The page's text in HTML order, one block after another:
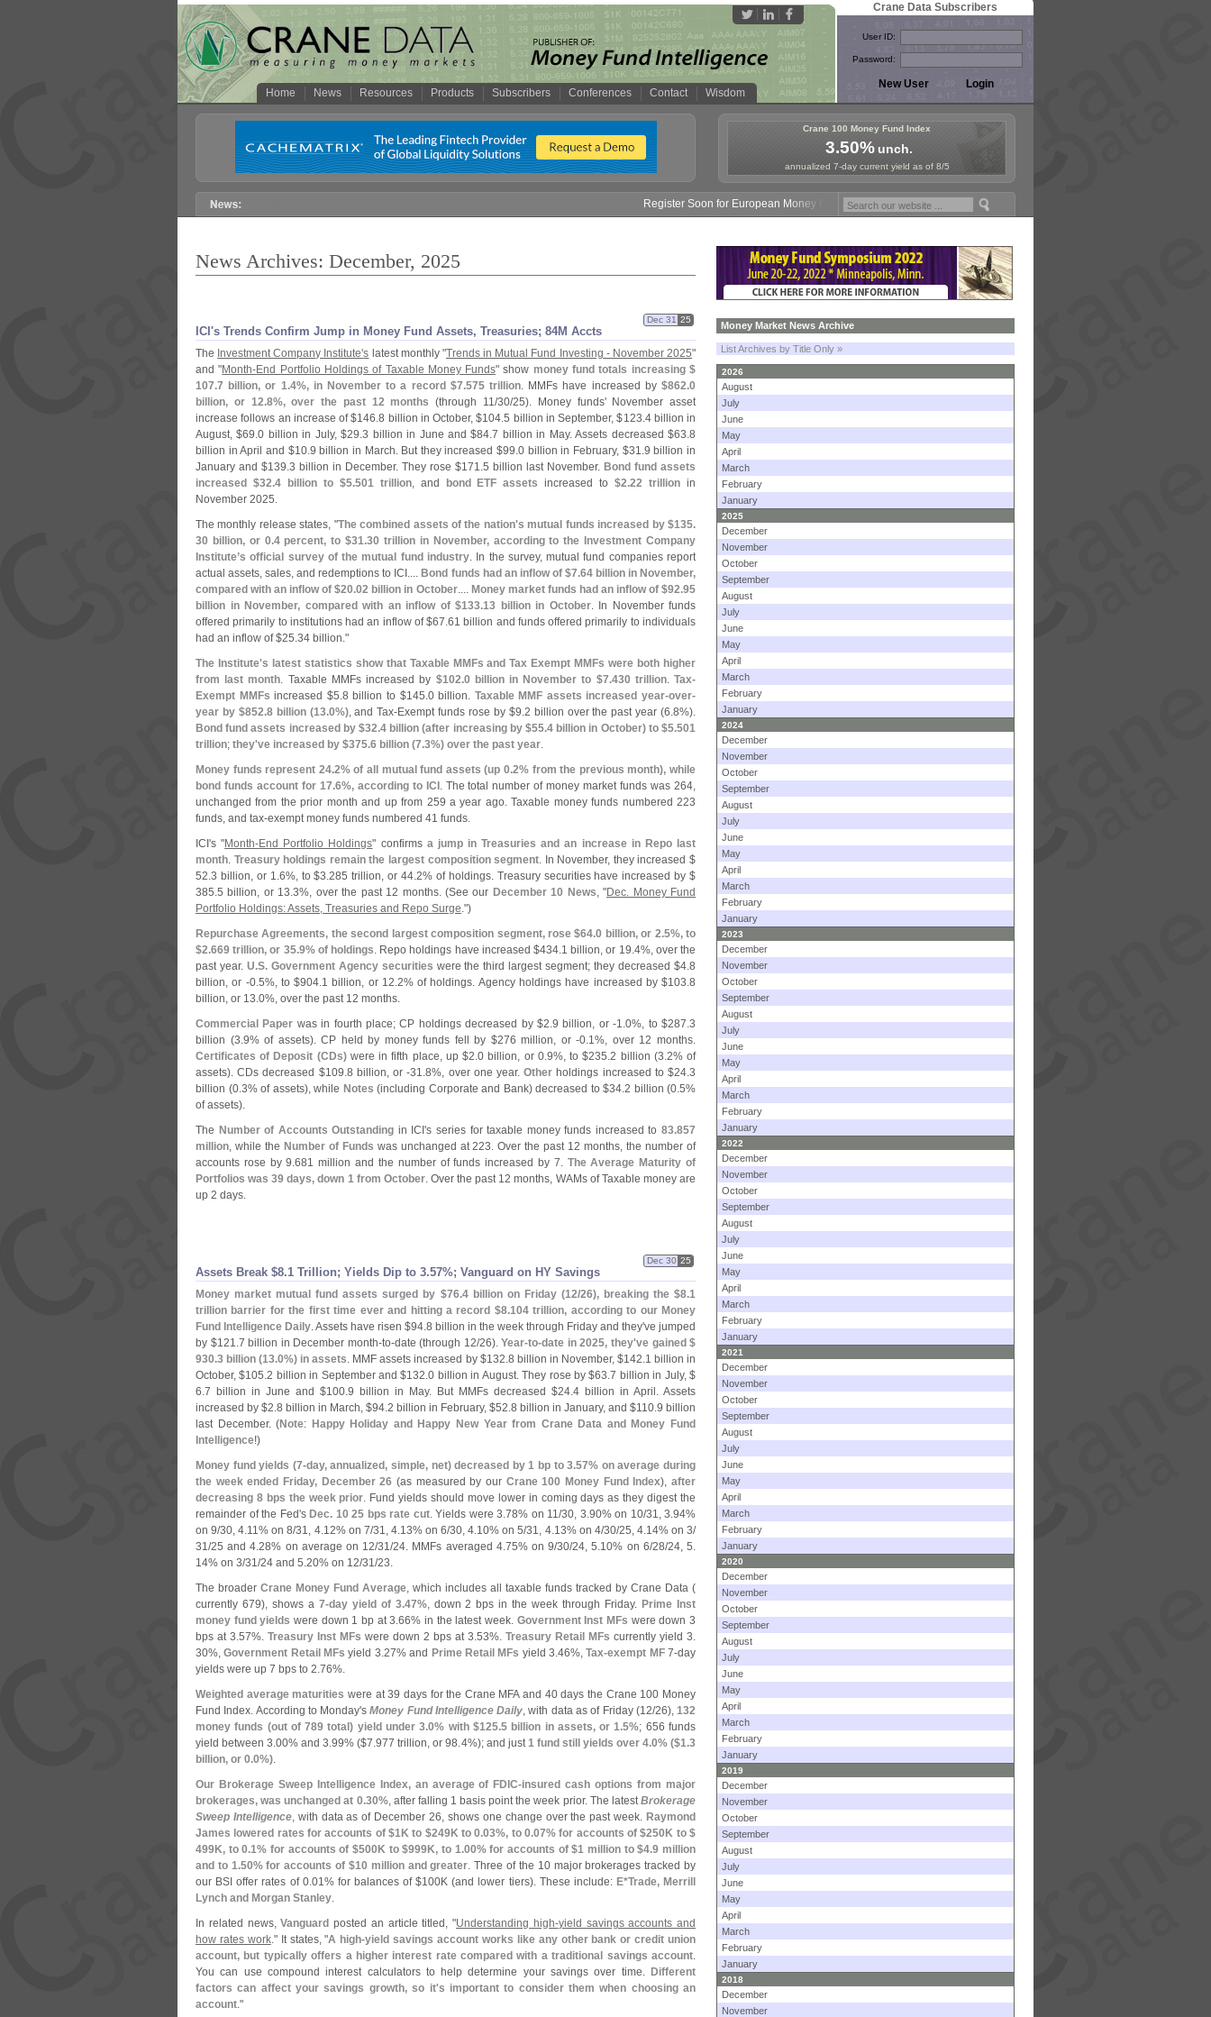
Home News Resources Products Subscribers Conferences Contact Wisdom
Crane Data Subscribers
User ID:
Password:
Crane 100 Money Fund Index
3.50%unch.
annualized 7-day current yield as of 8/5
Register Soon for European Money Fund Symposium in Paris, Sept. 24-25!
News Archives: December, 2025
ICI's Trends Confirm Jump in Money Fund Assets, Treasuries; 84M Accts
Dec 31 25
The Investment Company Institute's latest monthly "Trends in Mutual Fund Investing - November 2025"
and "Month-End Portfolio Holdings of Taxable Money Funds" show money fund totals increasing $
107.7 billion, or 1.4%, in November to a record $7.575 trillion. MMFs have increased by$862.0
billion, or 12.8%, over the past 12 months (through 11/30/25). Money funds' November asset
increase follows an increase of $146.8 billion in October, $104.5 billion in September, $123.4 billion in
August, $69.0 billion in July, $29.3 billion in June and $84.7 billion in May. Assets decreased $63.8
billion in April and $10.9 billion in March. But they increased $99.0 billion in February, $31.9 billion in
January and $139.3 billion in December. They rose $171.5 billion last November. Bond fund assets
increased $32.4 billion to $5.501 trillion, and bond ETF assets increased to$2.22 trillion in
November 2025.
The monthly release states, "The combined assets of the nation's mutual funds increased by $135.
30 billion, or 0.4 percent, to $31.30 trillion in November, according to the Investment Company
Institute’s official survey of the mutual fund industry. In the survey, mutual fund companies report
actual assets, sales, and redemptions to ICI.... Bond funds had an inflow of $7.64 billion in November,
compared with an inflow of $20.02 billion in October.... Money market funds had an inflow of $92.95
billion in November, compared with an inflow of $133.13 billion in October. In November funds
offered primarily to institutions had an inflow of $67.61 billion and funds offered primarily to individuals
had an inflow of $25.34 billion."
The Institute's latest statistics show that Taxable MMFs and Tax Exempt MMFs were both higher
from last month. Taxable MMFs increased by $102.0 billion in November to $7.430 trillion.Tax-
Exempt MMFs increased $5.8 billion to $145.0 billion. Taxable MMF assets increased year-over-
year by $852.8 billion (13.0%), and Tax-Exempt funds rose by $9.2 billion over the past year (6.8%).
Bond fund assets increased by $32.4 billion (after increasing by $55.4 billion in October) to $5.501
trillion; they've increased by $375.6 billion (7.3%) over the past year.
Money funds represent 24.2% of all mutual fund assets (up 0.2% from the previous month), while
bond funds account for 17.6%, according to ICI . The total number of money market funds was 264,
unchanged from the prior month and up from 259 a year ago. Taxable money funds numbered 223
funds, and tax-exempt money funds numbered 41 funds.
ICI's "Month-End Portfolio Holdings" confirms a jump in Treasuries and an increase in Repo last
month. Treasury holdings remain the largest composition segment. In November, they increased $
52.3 billion, or 1.6%, to $3.285 trillion, or 44.2% of holdings. Treasury securities have increased by $
385.5 billion, or 13.3%, over the past 12 months. (See our December 10 News, "Dec. Money Fund
Portfolio Holdings: Assets, Treasuries and Repo Surge.")
Repurchase Agreements, the second largest composition segment, rose $64.0 billion, or 2.5%, to
$2.669 trillion, or 35.9% of holdings. Repo holdings have increased $434.1 billion, or 19.4%, over the
past year. U.S. Government Agency securities were the third largest segment; they decreased $4.8
billion, or -0.5%, to $904.1 billion, or 12.2% of holdings. Agency holdings have increased by $103.8
billion, or 13.0%, over the past 12 months.
Commercial Paper was in fourth place; CP holdings decreased by $2.9 billion, or -1.0%, to $287.3
billion (3.9% of assets). CP held by money funds fell by $276 million, or -0.1%, over 12 months.
Certificates of Deposit (CDs)were in fifth place, up $2.0 billion, or 0.9%, to $235.2 billion (3.2% of
assets). CDs decreased $109.8 billion, or -31.8%, over one year.Other holdings increased to $24.3
billion (0.3% of assets), while Notes (including Corporate and Bank) decreased to $34.2 billion (0.5%
of assets).
The Number of Accounts Outstanding in ICI's series for taxable money funds increased to83.857
million, while the Number of Funds was unchanged at 223. Over the past 12 months, the number of
accounts rose by 9.681 million and the number of funds increased by 7. The Average Maturity of
Portfolios was 39 days, down 1 from October. Over the past 12 months, WAMs of Taxable money are
up 2 days.
Assets Break $8.1 Trillion; Yields Dip to 3.57%; Vanguard on HY Savings
Dec 30 25
Money market mutual fund assets surged by $76.4 billion on Friday (12/26), breaking the $8.1
trillion barrier for the first time ever and hitting a record $8.104 trillion, according to our Money
Fund Intelligence Daily. Assets have risen $94.8 billion in the week through Friday and they've jumped
by $121.7 billion in December month-to-date (through 12/26).Year-to-date in 2025, they've gained $
930.3 billion (13.0%) in assets. MMF assets increased by $132.8 billion in November, $142.1 billion in
October, $105.2 billion in September and $132.0 billion in August. They rose by $63.7 billion in July, $
6.7 billion in June and $100.9 billion in May. But MMFs decreased $24.4 billion in April. Assets
increased by $2.8 billion in March, $94.2 billion in February, $52.8 billion in January, and $110.9 billion
last December. (Note: Happy Holiday and Happy New Year from Crane Data and Money Fund
Intelligence!)
Money fund yields (7-day, annualized, simple, net) decreased by 1 bp to 3.57% on average during
the week ended Friday, December 26 (as measured by our Crane 100 Money Fund Index),after
decreasing 8 bps the week prior. Fund yields should move lower in coming days as they digest the
remainder of the Fed's Dec. 10 25 bps rate cut. Yields were 3.78% on 11/30, 3.90% on 10/31, 3.94%
on 9/30, 4.11% on 8/31, 4.12% on 7/31, 4.13% on 6/30, 4.10% on 5/31, 4.13% on 4/30/25, 4.14% on 3/
31/25 and 4.28% on average on 12/31/24. MMFs averaged 4.75% on 9/30/24, 5.10% on 6/28/24, 5.
14% on 3/31/24 and 5.20% on 12/31/23.
The broader Crane Money Fund Average, which includes all taxable funds tracked by Crane Data (
currently 679), shows a 7-day yield of 3.47%, down 2 bps in the week through Friday. Prime Inst
money fund yields were down 1 bp at 3.66% in the latest week. Government Inst MFs were down 3
bps at 3.57%. Treasury Inst MFs were down 2 bps at 3.53%. Treasury Retail MFs currently yield 3.
30%,Government Retail MFs yield 3.27% and Prime Retail MFs yield 3.46%,Tax-exempt MF7-day
yields were up 7 bps to 2.76%.
Weighted average maturities were at 39 days for the Crane MFA and 40 days the Crane 100 Money
Fund Index. According to Monday'sMoney Fund Intelligence Daily, with data as of Friday (12/26),132
money funds (out of 789 total) yield under 3.0% with $125.5 billion in assets, or 1.5%; 656 funds
yield between 3.00% and 3.99% ($7.977 trillion, or 98.4%); and just1 fund still yields over 4.0% ($1.3
billion, or 0.0%).
Our Brokerage Sweep Intelligence Index, an average of FDIC-insured cash options from major
brokerages, was unchanged at 0.30%, after falling 1 basis point the week prior. The latestBrokerage
Sweep Intelligence, with data as of December 26, shows one change over the past week. Raymond
James lowered rates for accounts of $1K to $249K to 0.03%, to 0.07% for accounts of $250K to $
499K, to 0.1% for accounts of $500K to $999K, to 1.00% for accounts of $1 million to $4.9 million
and to 1.50% for accounts of $10 million and greater. Three of the 10 major brokerages tracked by
our BSI offer rates of 0.01% for balances of $100K (and lower tiers). These include: E*Trade, Merrill
Lynch and Morgan Stanley.
In related news,Vanguard posted an article titled, "Understanding high-yield savings accounts and
how rates work." It states, "A high-yield savings account works like any other bank or credit union
account, but typically offers a higher interest rate compared with a traditional savings account.
You can use compound interest calculators to help determine your savings over time. Different
factors can affect your savings growth, so it's important to consider them when choosing an
account."
Money Market News Archive
List Archives by Title Only »
2026
August
July
June
May
April
March
February
January
2025
December
November
October
September
August
July
June
May
April
March
February
January
2024
December
November
October
September
August
July
June
May
April
March
February
January
2023
December
November
October
September
August
July
June
May
April
March
February
January
2022
December
November
October
September
August
July
June
May
April
March
February
January
2021
December
November
October
September
August
July
June
May
April
March
February
January
2020
December
November
October
September
August
July
June
May
April
March
February
January
2019
December
November
October
September
August
July
June
May
April
March
February
January
2018
December
November